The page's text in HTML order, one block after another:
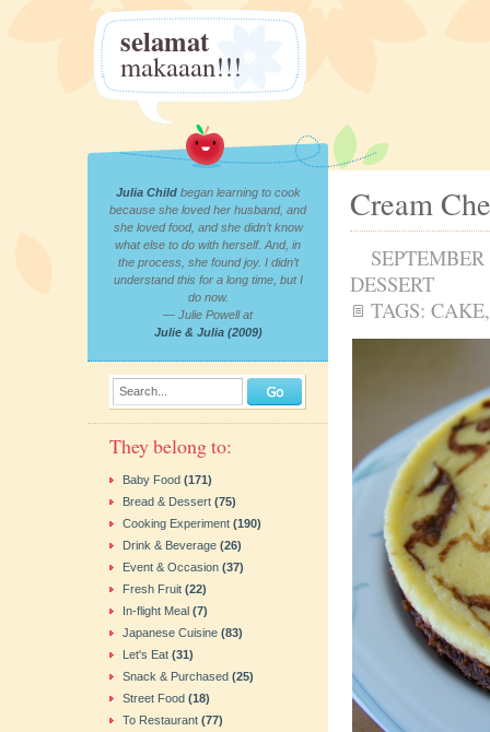
selamat
makaaan!!!
Cream
DESSERT
TAGS: CAKE
Julia Childbegan learning to cook
because she loved her husband, and
she loved food, and she didn’t know
what else to do with herself. And, in
the process, she found joy. I didn’t
understand this for a long time, but I
do now.
— Julie Powell at
Julie & Julia (2009)
Search...
They belong to:
Baby Food (171)
Bread & Dessert (75)
Cooking Experiment (190)
Drink & Beverage (26)
Event & Occasion (37)
Fresh Fruit (22)
In-flight Meal (7)
Japanese Cuisine (83)
Let's Eat (31)
Snack & Purchased (25)
Street Food (18)
To Restaurant (77)